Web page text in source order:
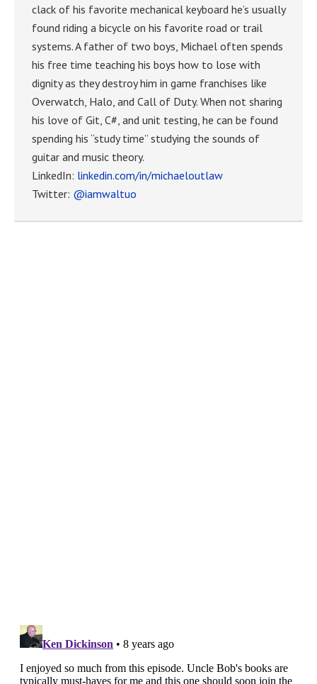
clack of his favorite mechanical keyboard he’s usually
found riding a bicycle on his favorite road or trail
systems. A father of two boys, Michael often spends
his free time teaching his boys how to lose with
dignity as they destroy him in game franchises like
Overwatch, Halo, and Call of Duty. When not sharing
his love of Git, C#, and unit testing, he can be found
spending his “study time” studying the sounds of
guitar and music theory.
LinkedIn: linkedin.com/in/michaeloutlaw
Twitter: @iamwaltuo